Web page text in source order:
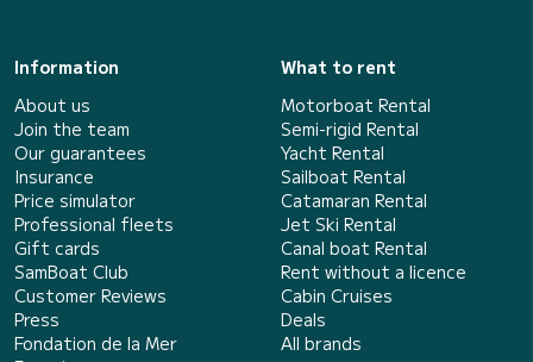
Information
About us
Join the team
Our guarantees
Insurance
Price simulator
Professional fleets
Gift cards
SamBoat Club
Customer Reviews
Press
Fondation de la Mer
What to rent
Motorboat Rental
Semi-rigid Rental
Yacht Rental
Sailboat Rental
Catamaran Rental
Jet Ski Rental
Canal boat Rental
Rent without a licence
Cabin Cruises
Deals
All brands